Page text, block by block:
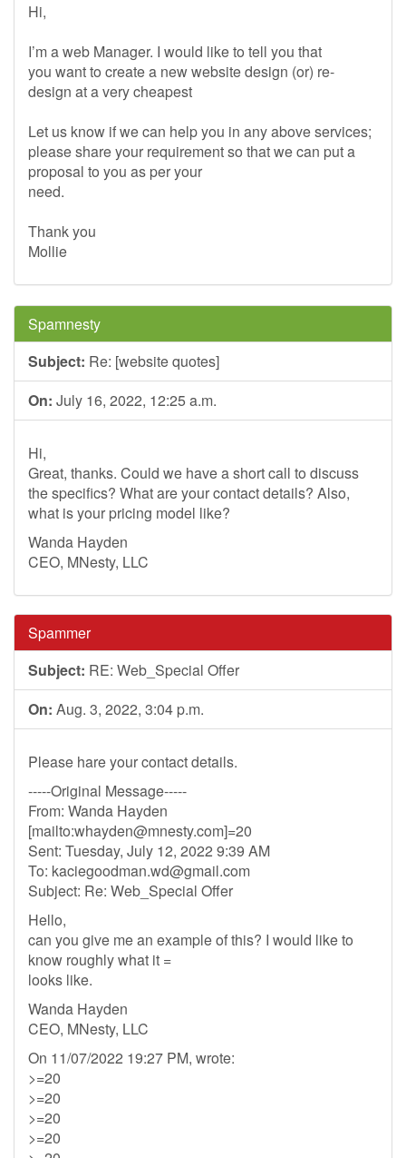
Hi,
I’m a web Manager. I would like to tell you that
you want to create a new website design (or) re-
design at a very cheapest
Let us know if we can help you in any above services;
please share your requirement so that we can put a
proposal to you as per your
need.
Thank you
Mollie
Spamnesty
Subject: Re: [website quotes]
On: July 16, 2022, 12:25 a.m.
Hi,
Great, thanks. Could we have a short call to discuss
the specifics? What are your contact details? Also,
what is your pricing model like?
Wanda Hayden
CEO, MNesty, LLC
Spammer
Subject: RE: Web_Special Offer
On: Aug. 3, 2022, 3:04 p.m.
Please hare your contact details.
-----Original Message-----
From: Wanda Hayden
[mailto:whayden@mnesty.com]=20
Sent: Tuesday, July 12, 2022 9:39 AM
To: kaciegoodman.wd@gmail.com
Subject: Re: Web_Special Offer
Hello,
can you give me an example of this? I would like to
know roughly what it =
looks like.
Wanda Hayden
CEO, MNesty, LLC
On 11/07/2022 19:27 PM, wrote:
>=20
>=20
>=20
>=20